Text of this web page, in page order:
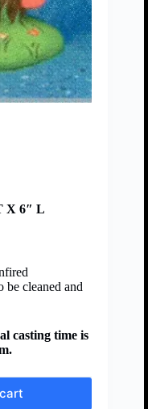
X 6″ L
be cleaned and
casting time is